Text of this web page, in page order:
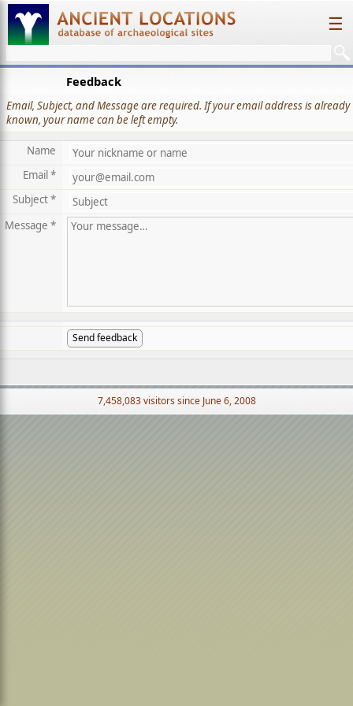
☰
Feedback
Email, Subject, and Message are required. If your email address is already
known, your name can be left empty.
Name
Email *
Subject *
Message *
Send feedback
7,458,083 visitors since June 6, 2008